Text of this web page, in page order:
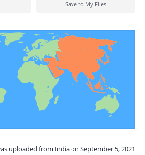
Save to My Files
uploaded from India on September 5, 2021